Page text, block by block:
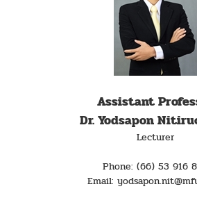
Assistant
Dr. Yodsapon
Lecturer
Phone: (66) 53 916
Email: